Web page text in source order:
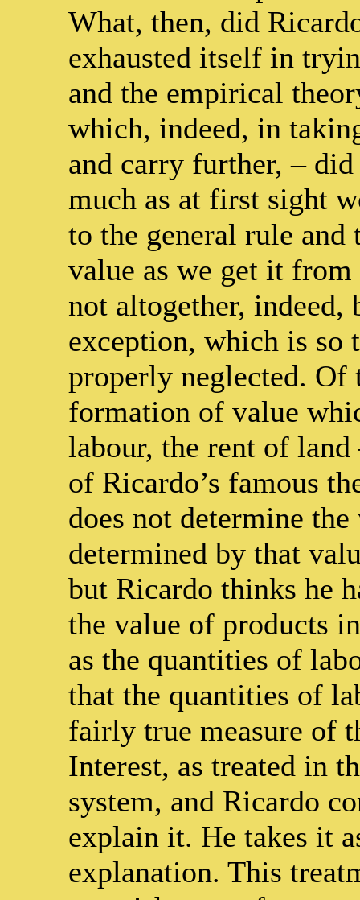
What, then, did
exhausted itself in
and the empirical
which, indeed, in
and carry further, –
much as at first sight
to the general rule and
value as we get it
not altogether, indeed,
exception, which is
properly neglected.
formation of value
labour, the rent of
of Ricardo’s famous
does not determine
determined by that
but Ricardo thinks he
the value of products
as the quantities of
that the quantities of
fairly true measure of
Interest, as treated in
system, and Ricardo
explain it. He takes it
explanation. This